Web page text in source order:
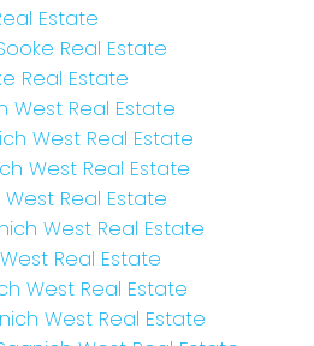
Estate
Real Estate
Real Estate
West Real Estate
West Real Estate
West Real Estate
Real Estate
West Real Estate
Real Estate
West Real Estate
West Real Estate